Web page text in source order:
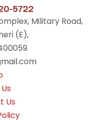
5722
Military Road,
(E),
Us